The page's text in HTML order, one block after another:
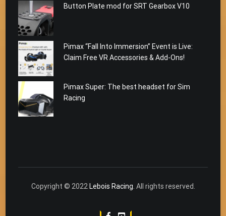
Button Plate mod for SRT Gearbox V10
Pimax “Fall Into Immersion” Event is Live:
Claim Free VR Accessories & Add-Ons!
Pimax Super: The best headset for Sim
Racing
Copyright © 2022 Lebois Racing . All rights reserved.